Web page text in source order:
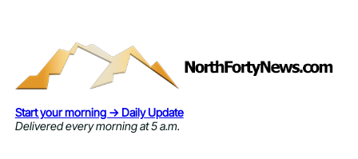
Start your morning → Daily Update
Delivered every morning at 5 a.m.